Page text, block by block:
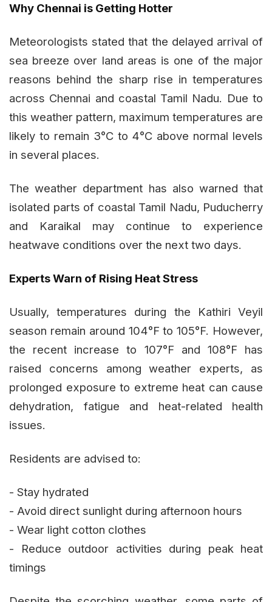
Why Chennai is Getting Hotter
Meteorologists stated that the delayed arrival of
sea breeze over land areas is one of the major
reasons behind the sharp rise in temperatures
across Chennai and coastal Tamil Nadu. Due to
this weather pattern, maximum temperatures are
likely to remain 3°C to 4°C above normal levels
in several places.
The weather department has also warned that
isolated parts of coastal Tamil Nadu, Puducherry
and Karaikal may continue to experience
heatwave conditions over the next two days.
Experts Warn of Rising Heat Stress
Usually, temperatures during the Kathiri Veyil
season remain around 104°F to 105°F. However,
the recent increase to 107°F and 108°F has
raised concerns among weather experts, as
prolonged exposure to extreme heat can cause
dehydration, fatigue and heat-related health
issues.
Residents are advised to:
- Stay hydrated
- Avoid direct sunlight during afternoon hours
- Wear light cotton clothes
- Reduce outdoor activities during peak heat
timings